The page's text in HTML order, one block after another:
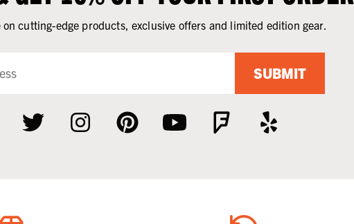
on cutting-edge products, exclusive offers and limited edition gear.
SUBMIT